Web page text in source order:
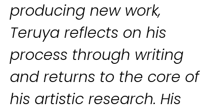
producing new work,
Teruya reflects on his
process through writing
and returns to the core of
his artistic research. His